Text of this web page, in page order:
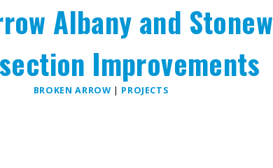
Albany and
Improvements
BROKEN ARROW | PROJECTS